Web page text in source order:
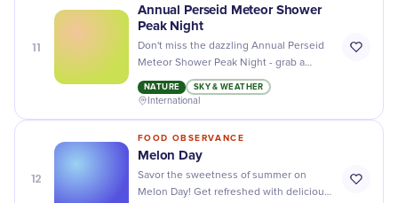
11
Annual Perseid Meteor Shower
Peak Night
Don't miss the dazzling Annual Perseid
Meteor Shower Peak Night - grab a
blanket, head outside, and prepare to be
amazed by nature's light show!
NATURE SKY & WEATHER
International
12
FOOD OBSERVANCE
Melon Day
Savor the sweetness of summer on
Melon Day! Get refreshed with delicious